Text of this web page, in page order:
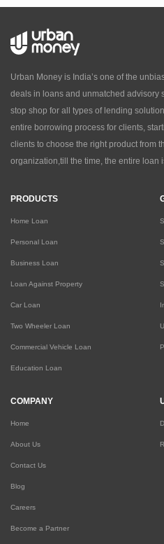
Urban Money is India’s one of the
deals in loans and unmatched advisory
stop shop for all types of lending
entire borrowing process for clients,
clients to choose the right product from
organization,till the time, the entire loan
PRODUCTS
Home Loan
Personal Loan
Business Loan
Loan Against Property
Car Loan
Two Wheeler Loan
Commercial Vehicle Loan
Education Loan
COMPANY
Home
About Us
Contact Us
Blog
Careers
Become a Partner